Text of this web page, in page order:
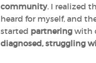
community. I realized
heard for myself, and
started partnering with
diagnosed, struggling